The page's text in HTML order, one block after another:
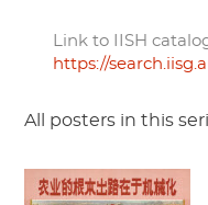
Link to IISH
https://
All posters in this